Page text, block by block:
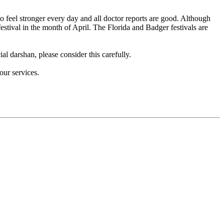
stronger every day and all doctor reports are good. Although
in the month of April. The Florida and Badger festivals are
darshan, please consider this carefully.
services.